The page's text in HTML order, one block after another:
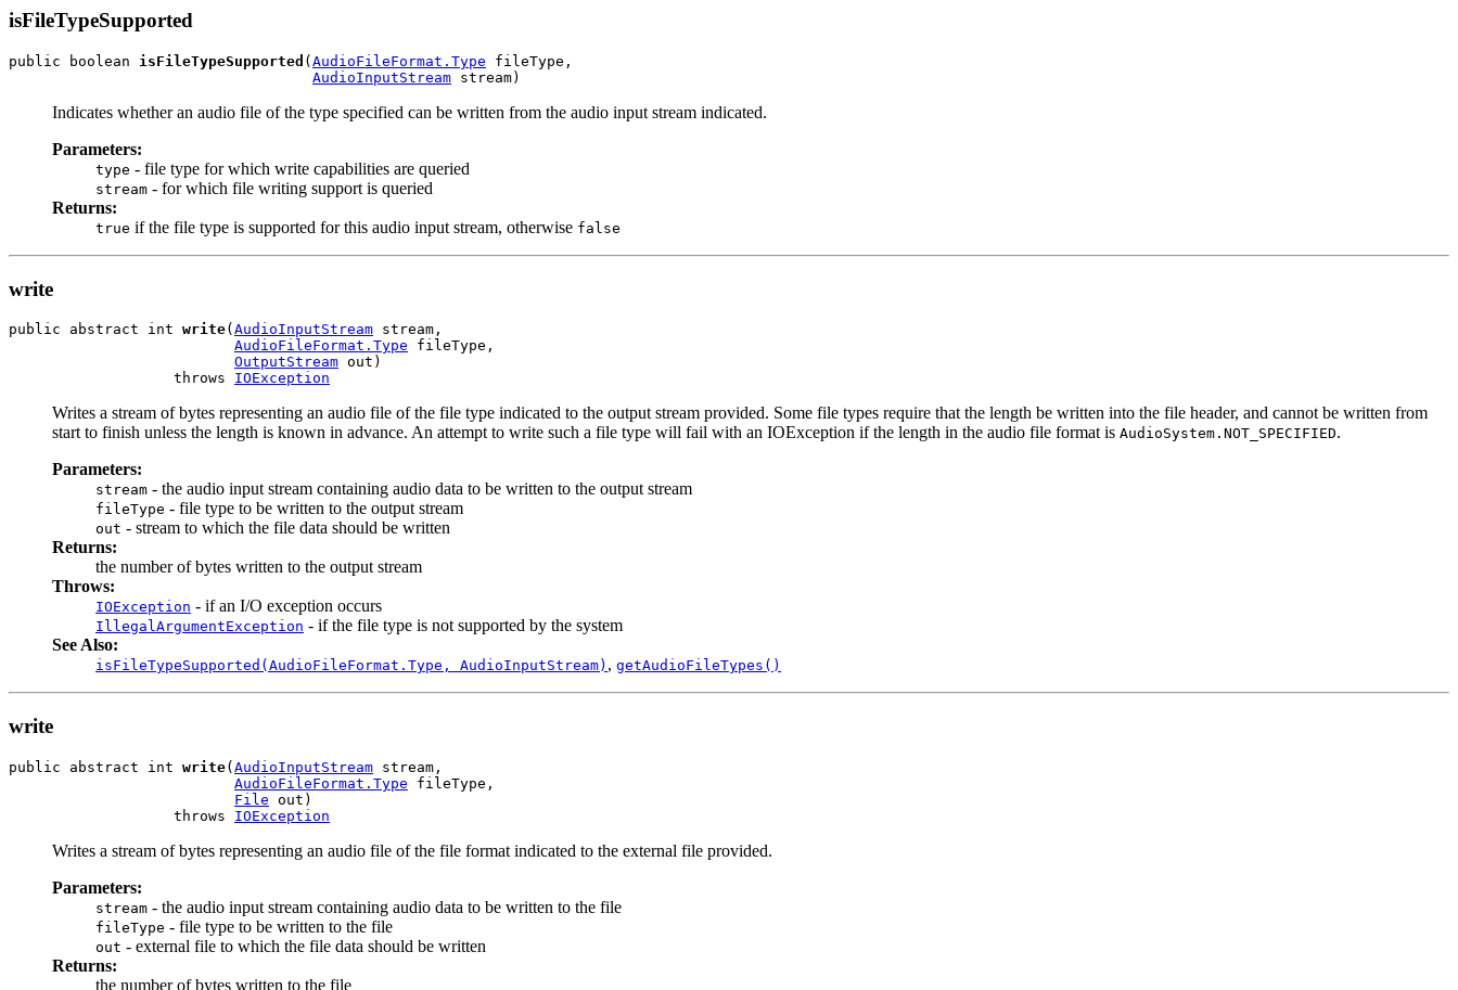
isFileTypeSupported
public boolean isFileTypeSupported ( AudioFileFormat.Type fileType,
AudioInputStream stream)
Indicates whether an audio file of the type specified can be written from the audio input stream indicated.
Parameters:
type - file type for which write capabilities are queried
stream - for which file writing support is queried
Returns:
true if the file type is supported for this audio input stream, otherwise false
write
public abstract int write( AudioInputStream stream,
AudioFileFormat.Type fileType,
OutputStream out)
                   throws
IOException
Writes a stream of bytes representing an audio file of the file type indicated to the output stream provided. Some file types require that the length be written into the file header, and cannot be written from
start to finish unless the length is known in advance. An attempt to write such a file type will fail with an IOException if the length in the audio file format is AudioSystem.NOT_SPECIFIED.
Parameters:
stream - the audio input stream containing audio data to be written to the output stream
fileType - file type to be written to the output stream
out - stream to which the file data should be written
Returns:
the number of bytes written to the output stream
Throws:
IOException - if an I/O exception occurs
IllegalArgumentException - if the file type is not supported by the system
See Also:
isFileTypeSupported(AudioFileFormat.Type, AudioInputStream) , getAudioFileTypes()
write
public abstract int write( AudioInputStream stream,
AudioFileFormat.Type fileType,
File out)
                   throws
IOException
Writes a stream of bytes representing an audio file of the file format indicated to the external file provided.
Parameters:
stream - the audio input stream containing audio data to be written to the file
fileType - file type to be written to the file
out - external file to which the file data should be written
Returns:
the number of bytes written to the file